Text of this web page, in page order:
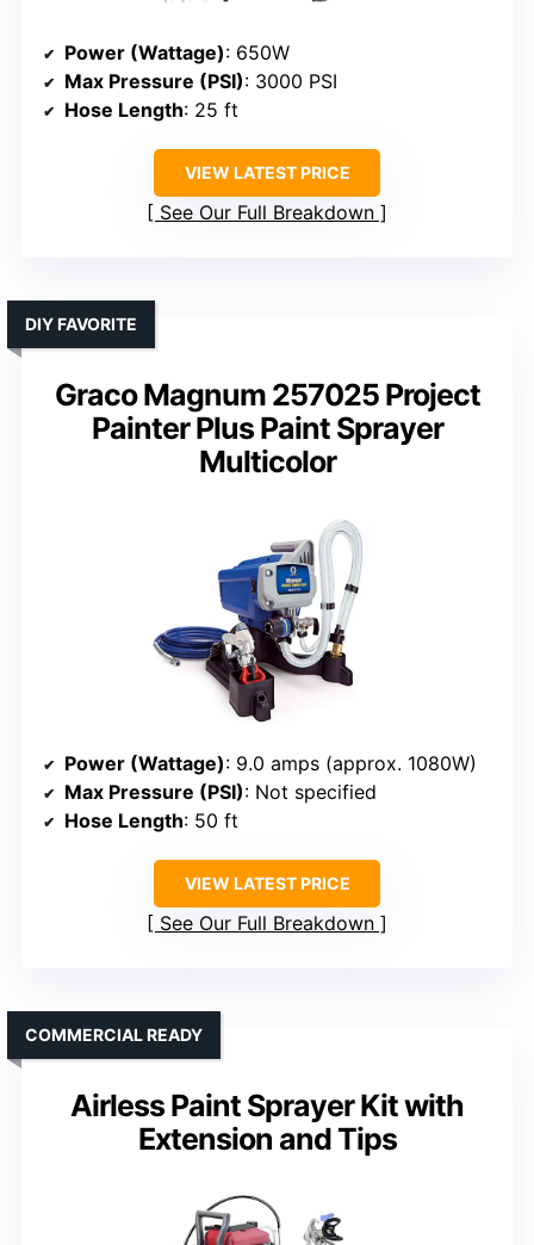
Power (Wattage): 650W
Max Pressure (PSI): 3000 PSI
Hose Length: 25 ft
VIEW LATEST PRICE
See Our Full Breakdown
Graco Magnum 257025 Project
Painter Plus Paint Sprayer
Multicolor
DIY FAVORITE
Power (Wattage): 9.0 amps (approx. 1080W)
Max Pressure (PSI): Not specified
Hose Length: 50 ft
VIEW LATEST PRICE
See Our Full Breakdown
Airless Paint Sprayer Kit with
Extension and Tips
COMMERCIAL READY